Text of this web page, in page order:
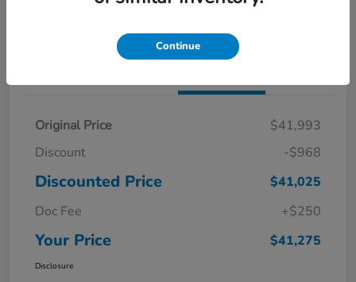
Value Your Trade
Original Price
$41,993
Discount
-$968
Discounted Price
$41,025
Doc Fee
+$250
Your Price $41,275
Disclosure
Continue